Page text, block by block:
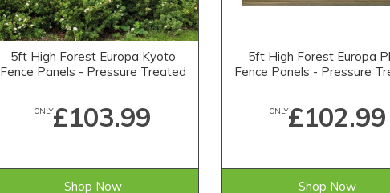
5ft High Forest Europa Kyoto
Fence Panels - Pressure Treated
ONLY£103.99
Shop Now
5ft High Forest Europa
Fence Panels - Pressure
ONLY£102.99
Shop Now